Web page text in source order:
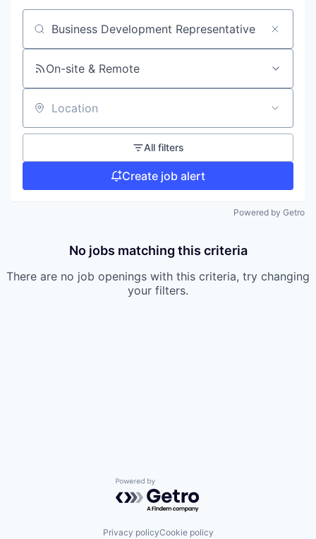
Search by title or keyword
On-site & Remote
Location
All filters
Create job alert
Powered by Getro
No jobs matching this criteria
There are no job openings with this criteria, try changing
your filters.
Powered by Getro.com
Privacy policyCookie policy